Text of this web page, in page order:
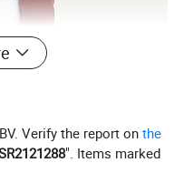
Verify the report onthe
". Items marked